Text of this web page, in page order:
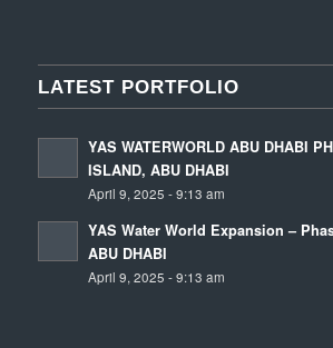
LATEST PORTFOLIO
YAS WATERWORLD ABU DHABI
ISLAND, ABU DHABI
April 9, 2025 - 9:13 am
YAS Water World Expansion –
ABU DHABI
April 9, 2025 - 9:13 am